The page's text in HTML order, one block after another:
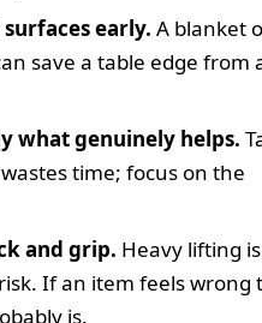
early. A blanket
save a table edge from
what genuinely helps.
time; focus on the
and grip. Heavy lifting is
If an item feels wrong
is.